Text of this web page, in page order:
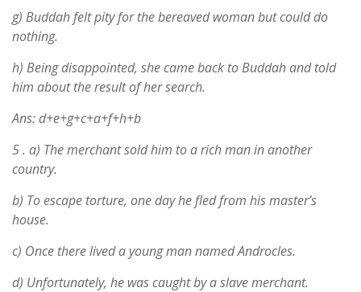
g) Buddah felt pity for the bereaved woman but could do
nothing.
h) Being disappointed, she came back to Buddah and told
him about the result of her search.
Ans: d+e+g+c+a+f+h+b
5 . a) The merchant sold him to a rich man in another
country.
b) To escape torture, one day he fled from his master’s
house.
c) Once there lived a young man named Androcles.
d) Unfortunately, he was caught by a slave merchant.